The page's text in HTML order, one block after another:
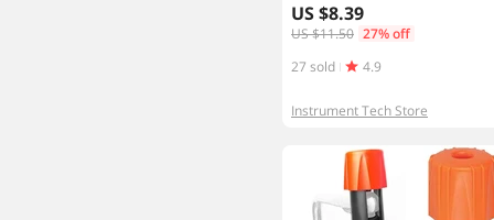
US $8.39
US $11.50 27% off
27 sold
4.9
Instrument Tech Store